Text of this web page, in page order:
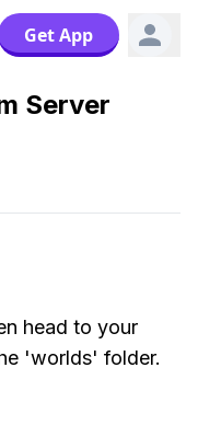
Get App
Server
head to your
'worlds' folder.